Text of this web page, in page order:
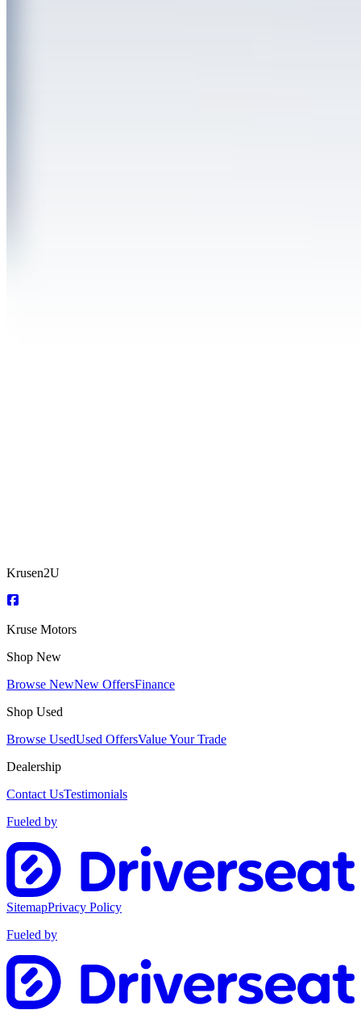
Krusen2U
Kruse Motors
Shop New
Browse NewNew OffersFinance
Shop Used
Browse UsedUsed OffersValue Your Trade
Dealership
Contact UsTestimonials
Fueled by
SitemapPrivacy Policy
Fueled by